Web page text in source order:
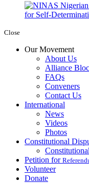
Close
Our Movement
About Us
Alliance
FAQs
Conveners
Contact Us
International
News
Videos
Photos
Constitutional
Petition for
Volunteer
Donate